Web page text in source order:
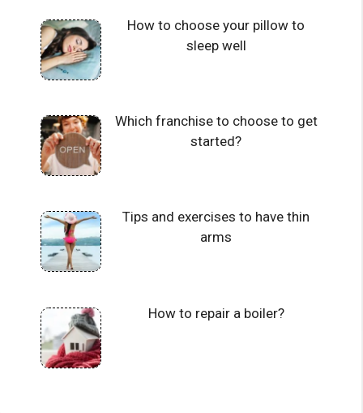
How to choose your pillow to
sleep well
Which franchise to choose to get
started?
Tips and exercises to have thin
arms
How to repair a boiler?